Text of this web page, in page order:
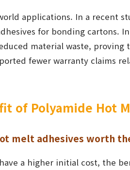
applications. In a recent
for bonding cartons.
material waste,
fewer warranty claims
of Polyamide Hot
melt adhesives worth
a higher initial cost, the